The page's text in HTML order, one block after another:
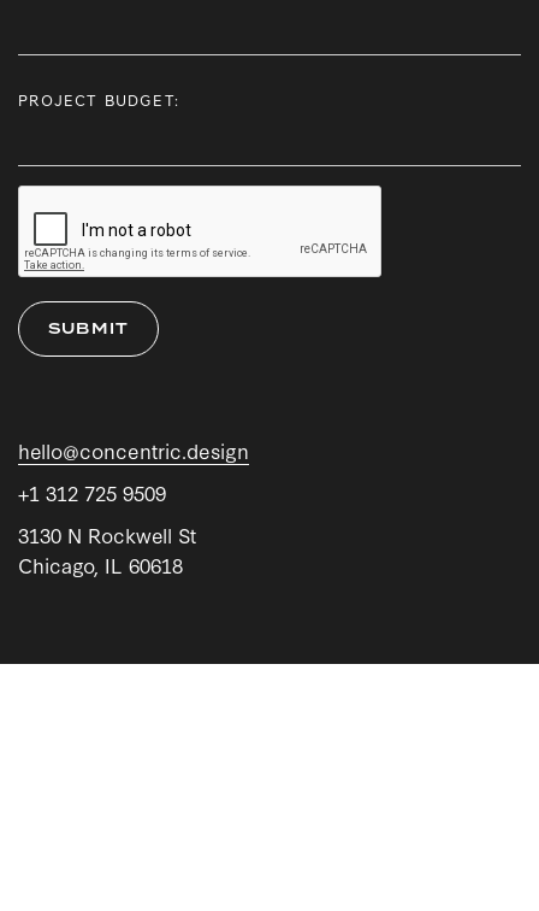
PROJECT BUDGET:
hello@concentric.design
+1 312 725 9509
3130 N Rockwell St
Chicago, IL 60618